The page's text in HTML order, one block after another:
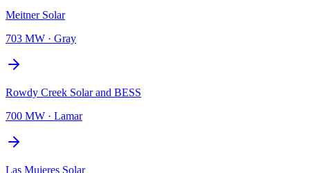
Meitner Solar
703 MW · Gray
Rowdy Creek Solar and BESS
700 MW · Lamar
Las Mujeres Solar